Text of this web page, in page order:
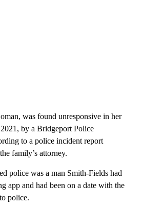
was found unresponsive in her
by a Bridgeport Police
to a police incident report
family’s attorney.
police was a man Smith-Fields had
app and had been on a date with the
police.